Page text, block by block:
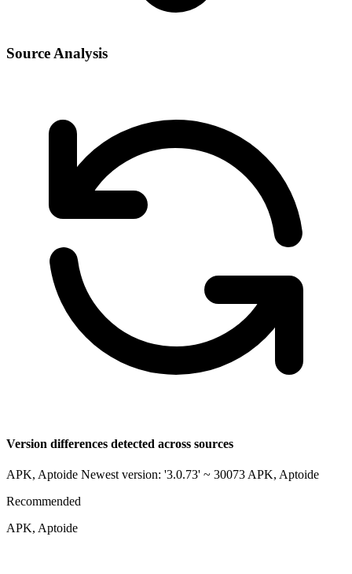
Source Analysis
Version differences detected across sources
APK, Aptoide Newest version: '3.0.73' ~ 30073 APK, Aptoide
Recommended
APK, Aptoide